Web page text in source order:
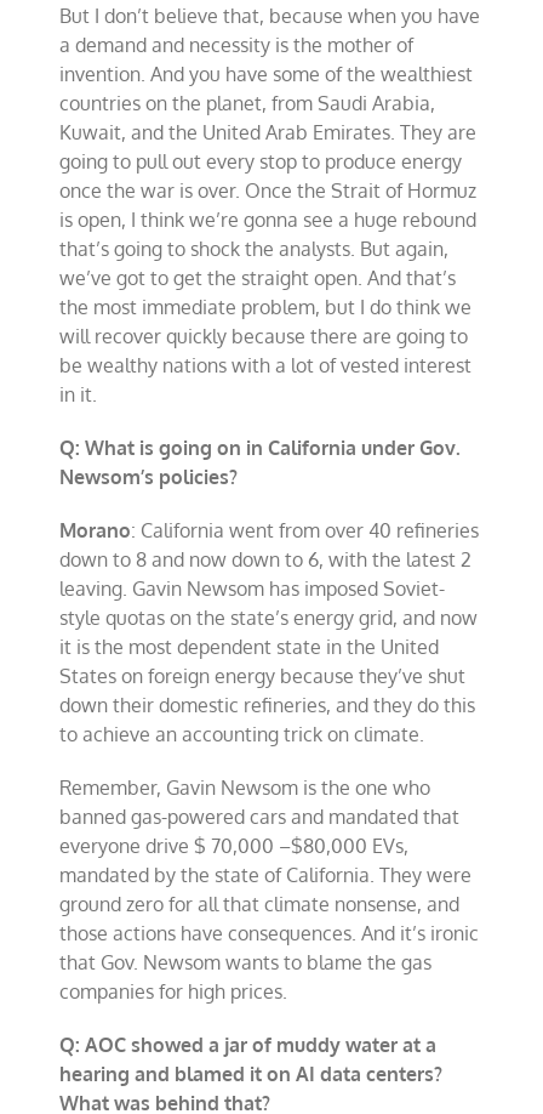
But I don’t believe that, because when you have
a demand and necessity is the mother of
invention. And you have some of the wealthiest
countries on the planet, from Saudi Arabia,
Kuwait, and the United Arab Emirates. They are
going to pull out every stop to produce energy
once the war is over. Once the Strait of Hormuz
is open, I think we’re gonna see a huge rebound
that’s going to shock the analysts. But again,
we’ve got to get the straight open. And that’s
the most immediate problem, but I do think we
will recover quickly because there are going to
be wealthy nations with a lot of vested interest
in it.
Q: What is going on in California under Gov.
Newsom’s policies?
Morano: California went from over 40 refineries
down to 8 and now down to 6, with the latest 2
leaving. Gavin Newsom has imposed Soviet-
style quotas on the state’s energy grid, and now
it is the most dependent state in the United
States on foreign energy because they’ve shut
down their domestic refineries, and they do this
to achieve an accounting trick on climate.
Remember, Gavin Newsom is the one who
banned gas-powered cars and mandated that
everyone drive $ 70,000 –$80,000 EVs,
mandated by the state of California. They were
ground zero for all that climate nonsense, and
those actions have consequences. And it’s ironic
that Gov. Newsom wants to blame the gas
companies for high prices.
Q: AOC showed a jar of muddy water at a
hearing and blamed it on AI data centers?
What was behind that?